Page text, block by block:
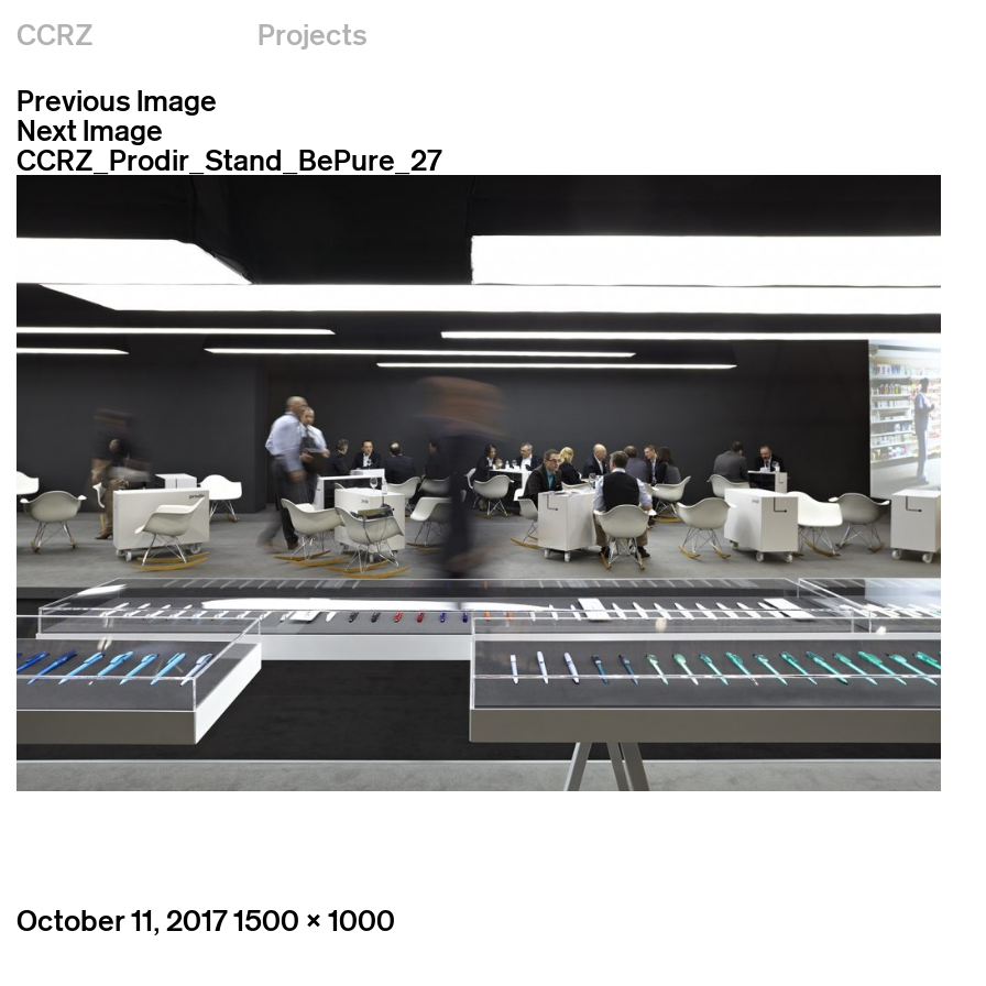
CCRZ
Projects
Previous Image
Next Image
CCRZ_Prodir_Stand_BePure_27
Posted
October 11, 2017Full
1500 × 1000